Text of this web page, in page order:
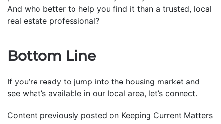
And who better to help you find it than a trusted, local
real estate professional?
Bottom Line
If you’re ready to jump into the housing market and
see what’s available in our local area, let’s connect.
Content previously posted on Keeping Current Matters